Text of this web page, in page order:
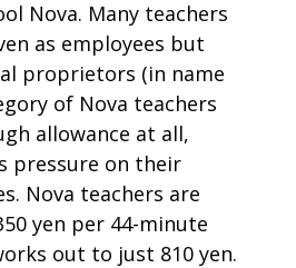
Nova. Many teachers
as employees but
proprietors (in name
of Nova teachers
allowance at all,
pressure on their
Nova teachers are
yen per 44-minute
out to just 810 yen.